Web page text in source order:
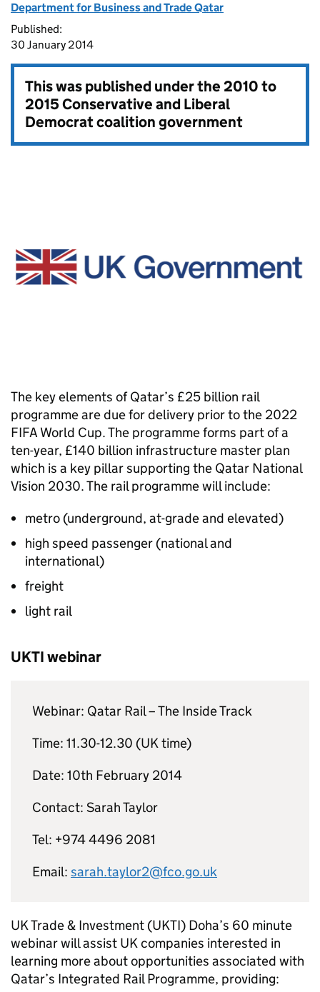
Department for Business and Trade Qatar
Published:
30 January 2014
This was published under the2010 to
2015 Conservative and Liberal
Democrat coalition government
The key elements of Qatar’s £25 billion rail
programme are due for delivery prior to the 2022
FIFA World Cup. The programme forms part of a
ten-year, £140 billion infrastructure master plan
which is a key pillar supporting the Qatar National
Vision 2030. The rail programme will include:
metro (underground, at-grade and elevated)
high speed passenger (national and
international)
freight
light rail
UKTI webinar
Webinar: Qatar Rail – The Inside Track
Time: 11.30-12.30 (UK time)
Date: 10th February 2014
Contact: Sarah Taylor
Tel: +974 4496 2081
Email: sarah.taylor2@fco.go.uk
UK Trade & Investment (UKTI) Doha’s 60 minute
webinar will assist UK companies interested in
learning more about opportunities associated with
Qatar’s Integrated Rail Programme, providing: